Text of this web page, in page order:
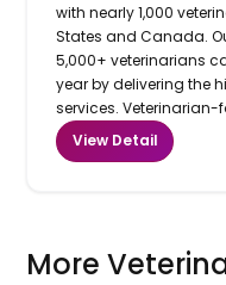
with nearly 1,000
States and Canada.
5,000+ veterinarians
year by delivering the
services. Veterinarian-
View Detail
More